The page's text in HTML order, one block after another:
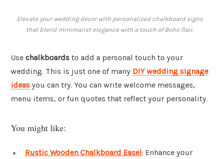
Elevate your wedding decor with personalized chalkboard signs
that blend minimalist elegance with a touch of Boho flair.
Use chalkboards to add a personal touch to your
wedding. This is just one of many DIY wedding signage
ideas you can try. You can write welcome messages,
menu items, or fun quotes that reflect your personality.
You might like:
Rustic Wooden Chalkboard Easel: Enhance your